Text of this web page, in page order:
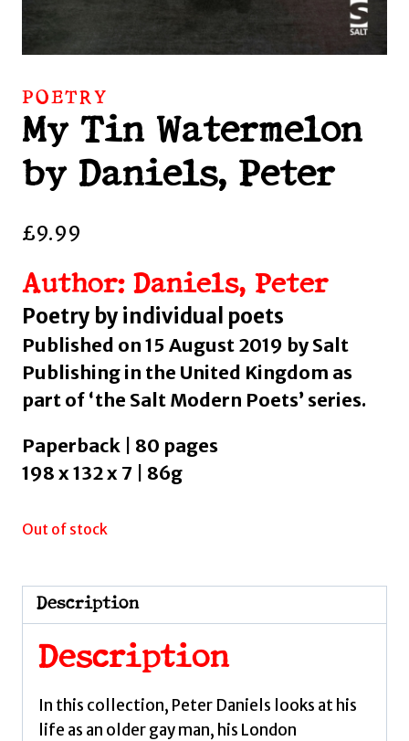
POETRY
My Tin Watermelon
by Daniels, Peter
£9.99
Author: Daniels, Peter
Poetry by individual poets
Published on 15 August 2019 by Salt
Publishing in the United Kingdom as
part of ‘the Salt Modern Poets’ series.
Paperback | 80 pages
198 x 132 x 7 | 86g
Out of stock
Description
Description
In this collection, Peter Daniels looks at his
life as an older gay man, his London